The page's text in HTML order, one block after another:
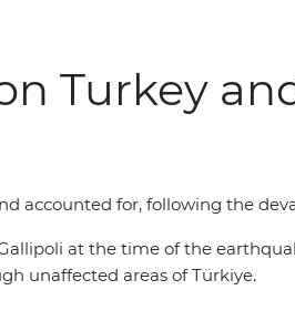
Turkey
accounted for, following the
at the time of the
unaffected areas of Türkiye.